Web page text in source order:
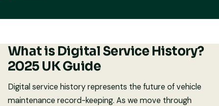
What is Digital Service History?
2025 UK Guide
Digital service history represents the future of vehicle
maintenance record-keeping. As we move through